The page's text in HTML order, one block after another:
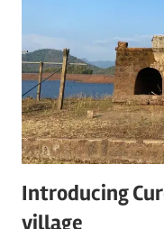
Introducing
village